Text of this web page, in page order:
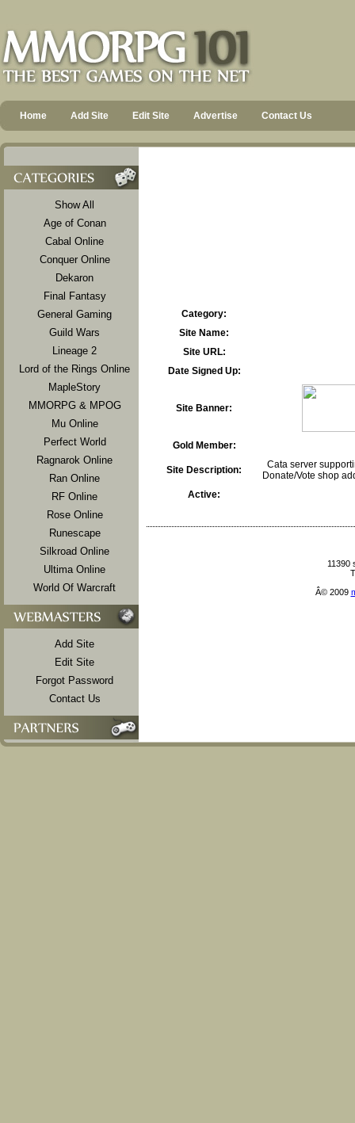
Home Add Site Edit Site Advertise Contact Us
Show All
Age of Conan
Cabal Online
Conquer Online
Dekaron
Final Fantasy
General Gaming
Guild Wars
Lineage 2
Lord of the Rings Online
MapleStory
MMORPG & MPOG
Mu Online
Perfect World
Ragnarok Online
Ran Online
RF Online
Rose Online
Runescape
Silkroad Online
Ultima Online
World Of Warcraft
Add Site
Edit Site
Forgot Password
Contact Us
Category:
Site Name:
Site URL:
Date Signed Up:
Site Banner:
Gold Member:
Site Description:
Cata server
Donate/Vote shop
Active:
11390
Â© 2009